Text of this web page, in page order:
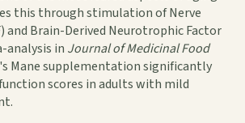
this through stimulation of Nerve
and Brain-Derived Neurotrophic Factor
analysis in Journal of Medicinal Food
Mane supplementation significantly
scores in adults with mild